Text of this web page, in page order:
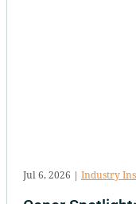
Jul 6, 2026 | Industry